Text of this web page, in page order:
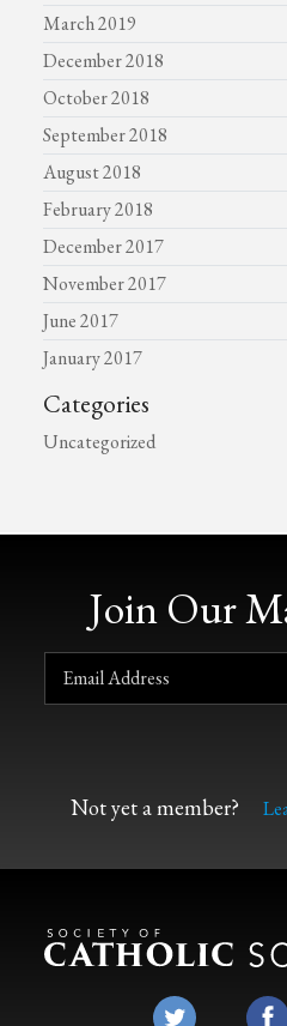
March 2019
December 2018
October 2018
September 2018
August 2018
February 2018
December 2017
November 2017
June 2017
January 2017
Categories
Uncategorized
Join Our
Not yet a member?